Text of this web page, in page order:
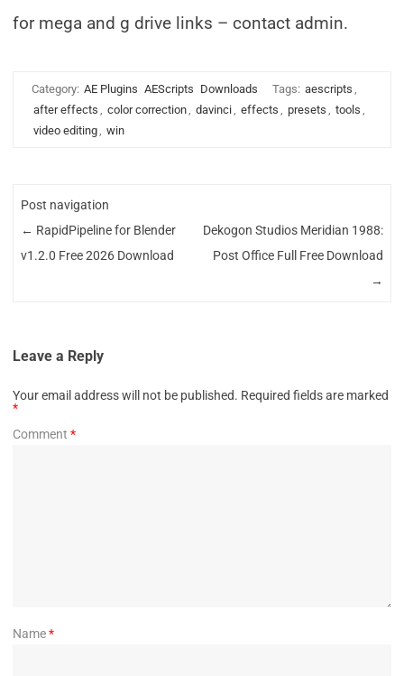
for mega and g drive links – contact admin.
Category: AE Plugins AEScripts Downloads Tags: aescripts ,
after effects , color correction, davinci, effects , presets , tools ,
video editing, win
Post navigation
← RapidPipeline for Blender
v1.2.0 Free 2026 Download
Dekogon Studios Meridian 1988:
Post Office Full Free Download
→
Leave a Reply
Your email address will not be published. Required fields are marked
*
Comment *
Name*